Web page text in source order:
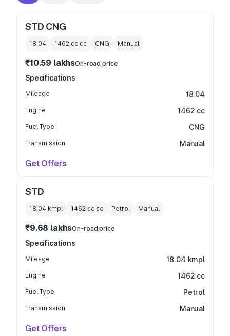
STD CNG
18.04 1462 cc cc CNG Manual
₹10.59 lakhsOn-road price
Specifications
Mileage 18.04
Engine 1462 cc
Fuel Type CNG
Transmission Manual
Get Offers
STD
18.04 kmpl 1462 cc cc Petrol Manual
₹9.68 lakhsOn-road price
Specifications
Mileage 18.04 kmpl
Engine 1462 cc
Fuel Type Petrol
Transmission Manual
Get Offers